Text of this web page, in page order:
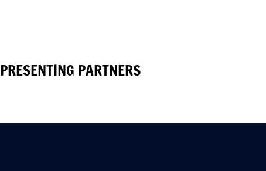
PRESENTING PARTNERS